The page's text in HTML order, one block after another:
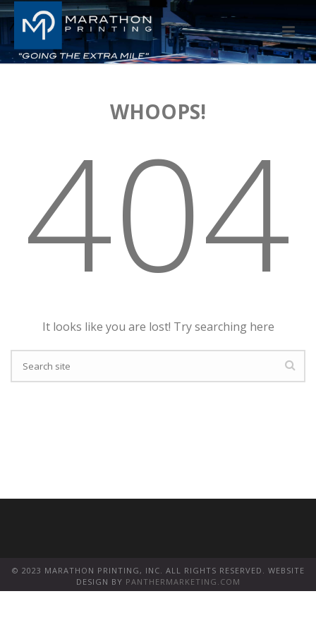
WHOOPS!
404
It looks like you are lost! Try searching here
© 2023 MARATHON PRINTING, INC. ALL RIGHTS RESERVED. WEBSITE
DESIGN BY PANTHERMARKETING.COM